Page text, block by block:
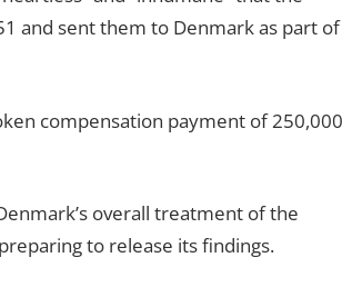
and sent them to Denmark as part of
compensation payment of 250,000
overall treatment of the
to release its findings.